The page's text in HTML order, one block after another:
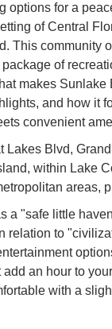
options for a
of Central
This community
of
makes
and how it
convenient
Lakes Blvd,
within Lake
areas,
a "safe little
relation to
an hour to
with a